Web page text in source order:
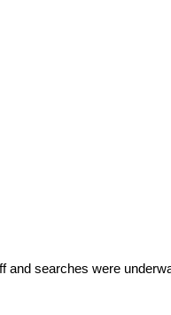
and searches were